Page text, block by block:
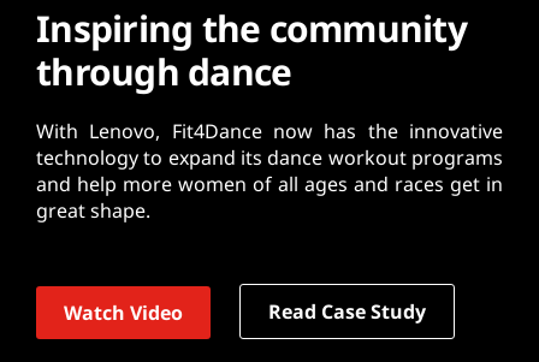
Inspiring the community
through dance
With Lenovo, Fit4Dance now has the innovative
technology to expand its dance workout programs
and help more women of all ages and races get in
great shape.
Watch Video Read Case Study